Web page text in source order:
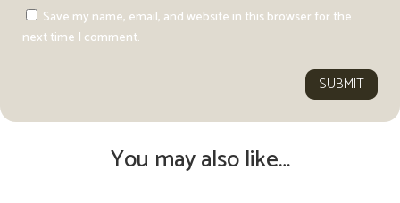
Save my name, email, and website in this browser for the
next time I comment.
SUBMIT
You may also like…